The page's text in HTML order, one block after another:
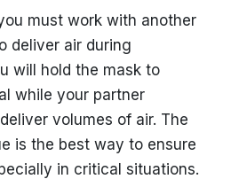
must work with another
deliver air during
will hold the mask to
while your partner
volumes of air. The
is the best way to ensure
in critical situations.